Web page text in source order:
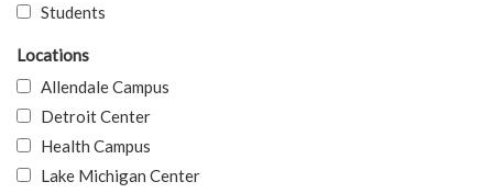
Students
Locations
Allendale Campus
Detroit Center
Health Campus
Lake Michigan Center